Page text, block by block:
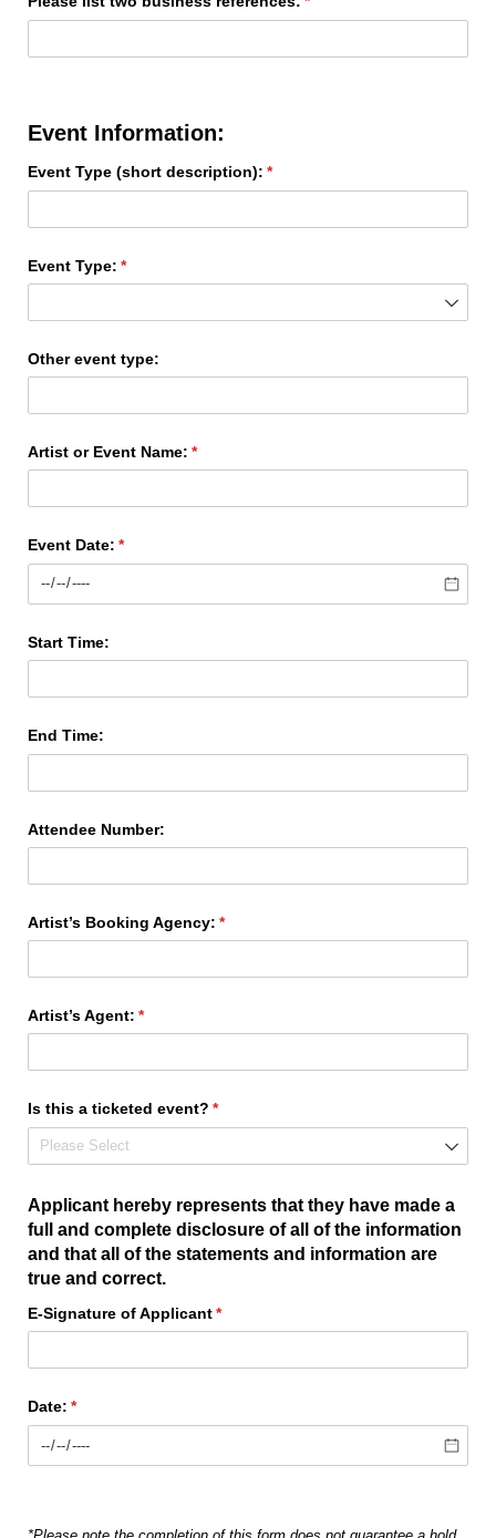
Event Information:
Event Type (short description): *
(required)
Event Type: *
(required)
Other event type:
Artist or Event Name: *
(required)
Event Date: *
(required)
Start Time:
End Time:
Attendee Number:
Artist’s Booking Agency: *
(required)
Artist’s Agent: *
(required)
Is this a ticketed event? *
(required)
Applicant hereby represents that they have made a
full and complete disclosure of all of the information
and that all of the statements and information are
true and correct.
E-Signature of Applicant*
(required)
Date: *
(required)